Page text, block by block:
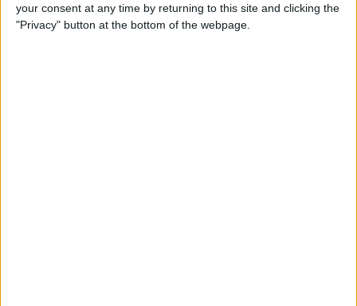
your consent at any time by returning to this site and clicking the
"Privacy" button at the bottom of the webpage.
ByLeanne Hays